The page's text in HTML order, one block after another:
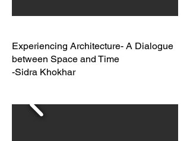
Experiencing Architecture- A Dialogue
between Space and Time
-Sidra Khokhar